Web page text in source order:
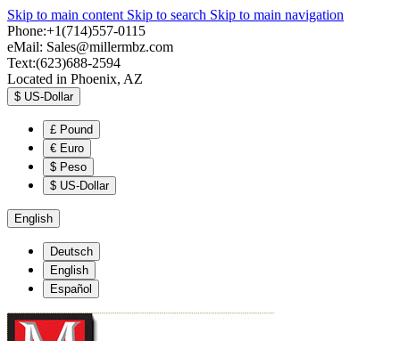
Skip to main content Skip to search Skip to main navigation
Phone:+1(714)557-0115
eMail: Sales@millermbz.com
Text:(623)688-2594
Located in Phoenix, AZ
$ US-Dollar
£ Pound
€ Euro
$ Peso
$ US-Dollar
English
Deutsch
English
Español